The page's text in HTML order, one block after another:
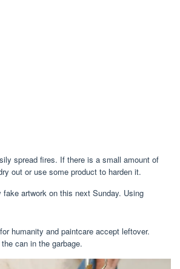
spread fires. If there is a small amount of
out or use some product to harden it.
humanity and paintcare accept leftover.
can in the garbage.